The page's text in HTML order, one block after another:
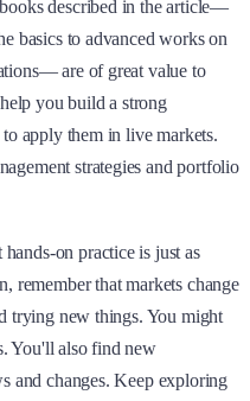
described in the article—
basics to advanced works on
are of great value to
you build a strong
apply them in live markets.
strategies and portfolio
on practice is just as
remember that markets change
trying new things. You might
You'll also find new
and changes. Keep exploring